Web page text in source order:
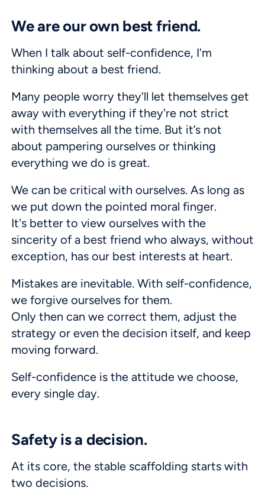
We are our own best friend.
When I talk about self-confidence, I'm
thinking about a best friend.
Many people worry they'll let themselves get
away with everything if they're not strict
with themselves all the time. But it’s not
about pampering ourselves or thinking
everything we do is great.
We can be critical with ourselves. As long as
we put down the pointed moral finger.
It's better to view ourselves with the
sincerity of a best friend who always, without
exception, has our best interests at heart.
Mistakes are inevitable. With self-confidence,
we forgive ourselves for them.
Only then can we correct them, adjust the
strategy or even the decision itself, and keep
moving forward.
Self-confidence is the attitude we choose,
every single day.
Safety is a decision.
At its core, the stable scaffolding starts with
two decisions.